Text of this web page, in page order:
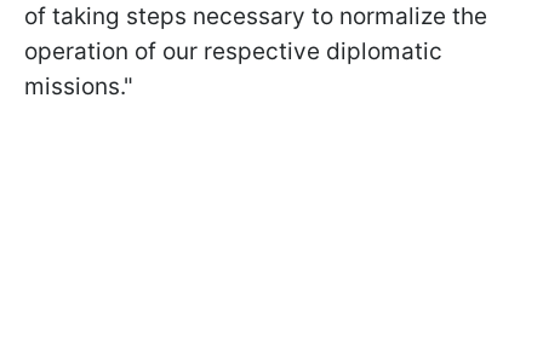
of taking steps necessary to normalize the
operation of our respective diplomatic
missions."